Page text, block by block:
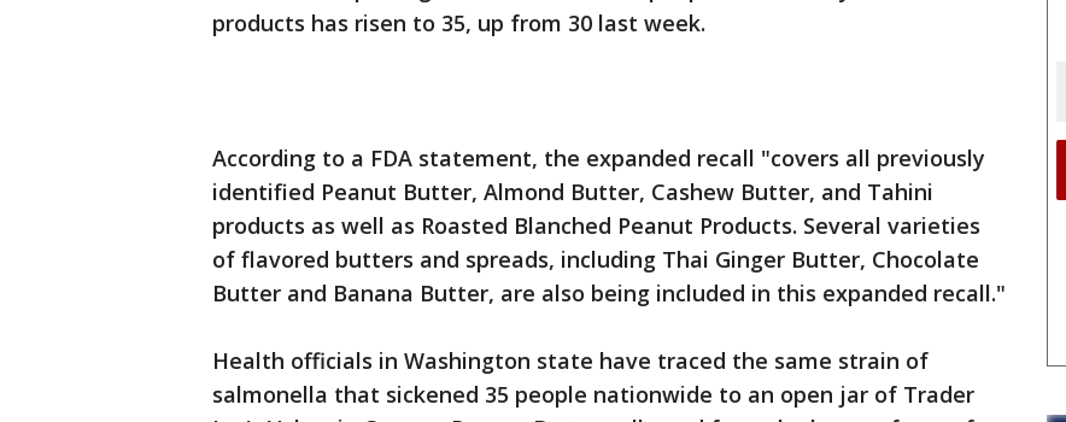
products has risen to 35, up from 30 last week.
According to a FDA statement, the expanded recall "covers all previously
identified Peanut Butter, Almond Butter, Cashew Butter, and Tahini
products as well as Roasted Blanched Peanut Products. Several varieties
of flavored butters and spreads, including Thai Ginger Butter, Chocolate
Butter and Banana Butter, are also being included in this expanded recall."
Health officials in Washington state have traced the same strain of
salmonella that sickened 35 people nationwide to an open jar of Trader